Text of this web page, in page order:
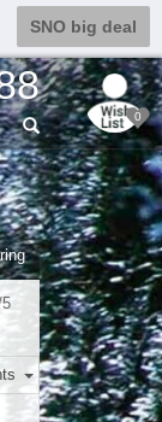
SNO big deal
0